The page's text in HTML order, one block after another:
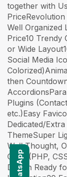
together with
Well Organized
Price10 Trendy
or Wide
Social Media
then
Plugins
etc.)Easy
Dedicated/
ThemeSuper
Well Thought,
Code (PHP,
Design Ready